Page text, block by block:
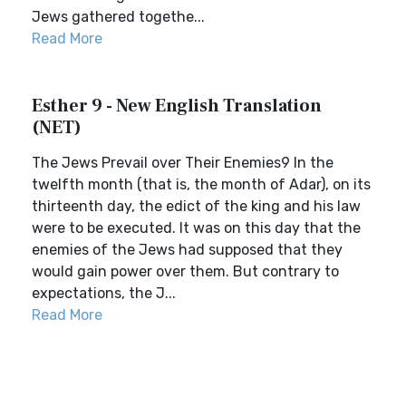
Jews gathered togethe...
Read More
Esther 9 - New English Translation
(NET)
The Jews Prevail over Their Enemies9 In the
twelfth month (that is, the month of Adar), on its
thirteenth day, the edict of the king and his law
were to be executed. It was on this day that the
enemies of the Jews had supposed that they
would gain power over them. But contrary to
expectations, the J...
Read More